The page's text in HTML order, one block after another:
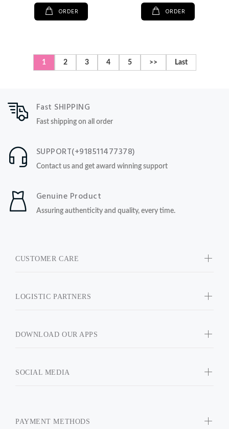
ORDER ORDER
1 2 3 4 5 >> Last
Fast SHIPPING
Fast shipping on all order
SUPPORT(+918511477378)
Contact us and get award winning support
Genuine Product
Assuring authenticity and quality, every time.
CUSTOMER CARE
LOGISTIC PARTNERS
DOWNLOAD OUR APPS
SOCIAL MEDIA
PAYMENT METHODS